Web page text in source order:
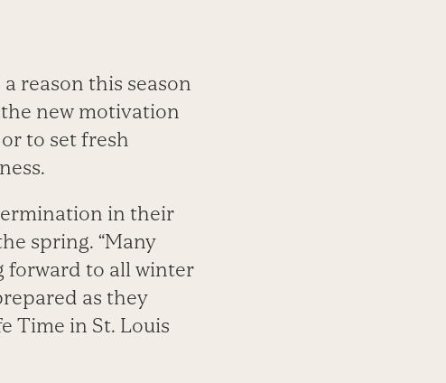
reason this season
new motivation
to set fresh
in their
spring. “Many
forward to all winter
as they
Time in St. Louis